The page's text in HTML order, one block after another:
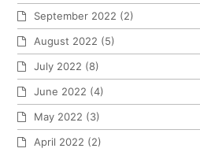
September 2022 (2)
August 2022 (5)
July 2022 (8)
June 2022 (4)
May 2022 (3)
April 2022 (2)